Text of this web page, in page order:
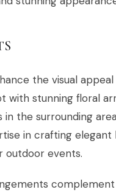
the visual
with stunning floral
in the surrounding
in crafting elegant
outdoor events.